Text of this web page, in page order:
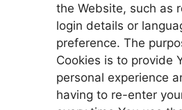
the Website, such as
login details or
preference. The
Cookies is to provide
personal experience
having to re-enter